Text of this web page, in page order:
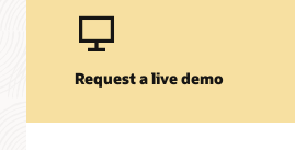
Request a live demo